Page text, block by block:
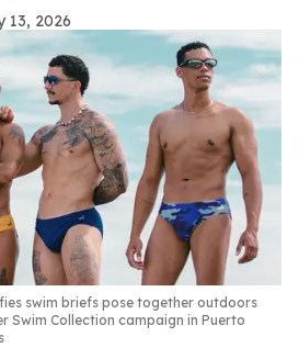
13, 2026
swim briefs pose together outdoors
Swim Collection campaign in Puerto